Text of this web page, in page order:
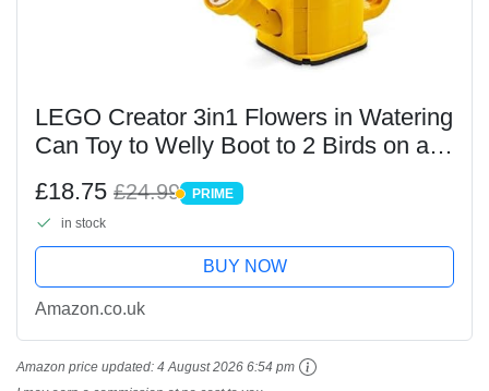
LEGO Creator 3in1 Flowers in Watering
Can Toy to Welly Boot to 2 Birds on a
Kids, with 3 Butterfly Toys, Makes a
Great...
£18.75 £24.99 PRIME
PRIME
in stock
BUY NOW
Amazon.co.uk
Amazon price updated: 4 August 2026 6:54 pm